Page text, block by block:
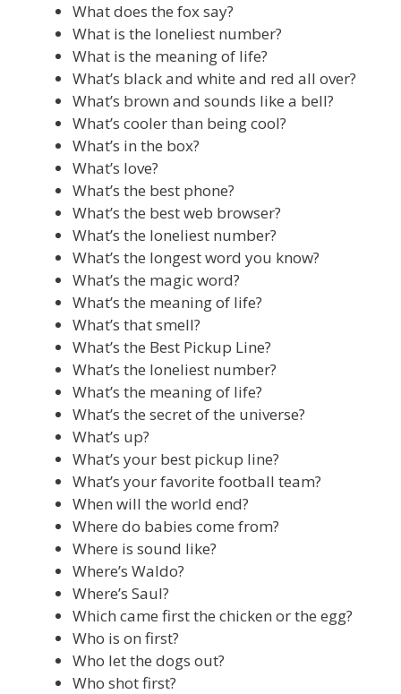
What does the fox say?
What is the loneliest number?
What is the meaning of life?
What’s black and white and red all over?
What’s brown and sounds like a bell?
What’s cooler than being cool?
What’s in the box?
What’s love?
What’s the best phone?
What’s the best web browser?
What’s the loneliest number?
What’s the longest word you know?
What’s the magic word?
What’s the meaning of life?
What’s that smell?
What’s the Best Pickup Line?
What’s the loneliest number?
What’s the meaning of life?
What’s the secret of the universe?
What’s up?
What’s your best pickup line?
What’s your favorite football team?
When will the world end?
Where do babies come from?
Where is sound like?
Where’s Waldo?
Where’s Saul?
Which came first the chicken or the egg?
Who is on first?
Who let the dogs out?
Who shot first?